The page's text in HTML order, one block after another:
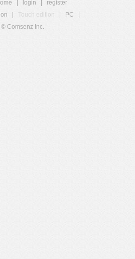
login
register
Touch edition PC
© Comsenz Inc.